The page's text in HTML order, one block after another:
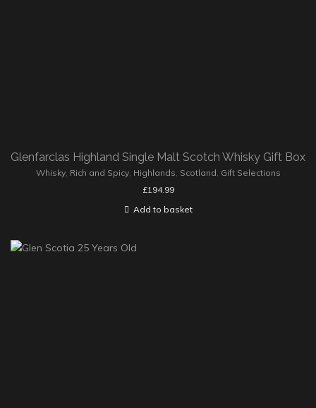
Glenfarclas Highland Single Malt Scotch Whisky Gift Box
Whisky, Rich and Spicy, Highlands, Scotland, Gift Selections
£194.99
Add to basket